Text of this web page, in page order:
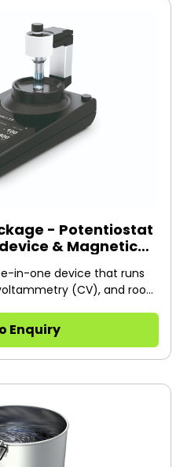
- Potentiostat
& Magnetic
in-one device that runs
(CV), and room
Enquiry